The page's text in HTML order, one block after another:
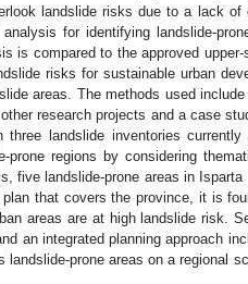
landslide risks due to a lack
for identifying landslide-
is compared to the approved
risks for sustainable urban
areas. The methods used
research projects and a case
landslide inventories
prone regions by considering
five landslide-prone areas in
that covers the province, it is
areas are at high landslide risk.
an integrated planning approach
prone areas on a regional